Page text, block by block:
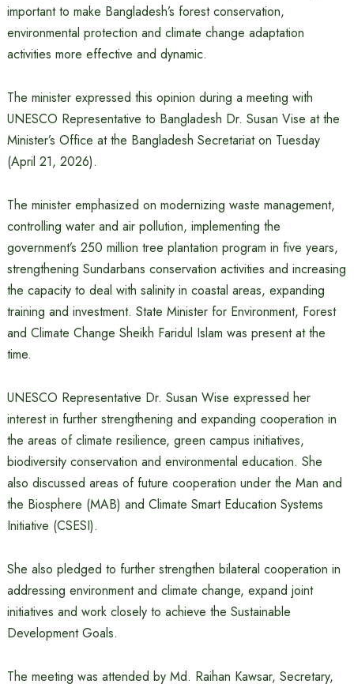
important to make Bangladesh’s forest conservation,
environmental protection and climate change adaptation
activities more effective and dynamic.
The minister expressed this opinion during a meeting with
UNESCO Representative to Bangladesh Dr. Susan Vise at the
Minister’s Office at the Bangladesh Secretariat on Tuesday
(April 21, 2026).
The minister emphasized on modernizing waste management,
controlling water and air pollution, implementing the
government’s 250 million tree plantation program in five years,
strengthening Sundarbans conservation activities and increasing
the capacity to deal with salinity in coastal areas, expanding
training and investment. State Minister for Environment, Forest
and Climate Change Sheikh Faridul Islam was present at the
time.
UNESCO Representative Dr. Susan Wise expressed her
interest in further strengthening and expanding cooperation in
the areas of climate resilience, green campus initiatives,
biodiversity conservation and environmental education. She
also discussed areas of future cooperation under the Man and
the Biosphere (MAB) and Climate Smart Education Systems
Initiative (CSESI).
She also pledged to further strengthen bilateral cooperation in
addressing environment and climate change, expand joint
initiatives and work closely to achieve the Sustainable
Development Goals.
The meeting was attended by Md. Raihan Kawsar, Secretary,